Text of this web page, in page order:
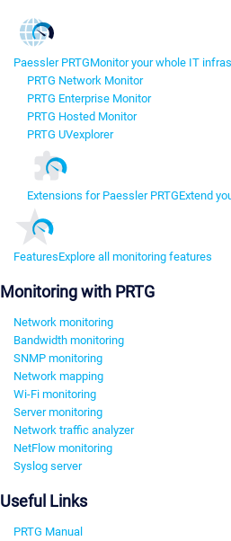
Paessler PRTGMonitor your whole IT
PRTG Network Monitor
PRTG Enterprise Monitor
PRTG Hosted Monitor
PRTG UVexplorer
Extensions for Paessler PRTGExtend
FeaturesExplore all monitoring features
Monitoring with PRTG
Network monitoring
Bandwidth monitoring
SNMP monitoring
Network mapping
Wi-Fi monitoring
Server monitoring
Network traffic analyzer
NetFlow monitoring
Syslog server
Useful Links
PRTG Manual